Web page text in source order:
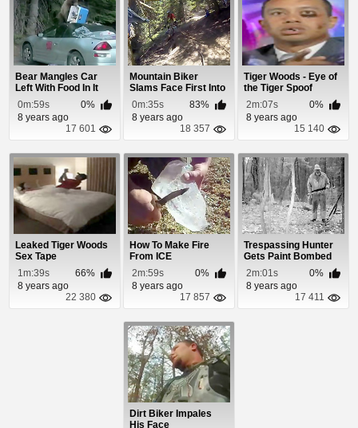
Bear Mangles Car
Left With Food In It
0m:59s
0%
8 years ago
17 601
Mountain Biker
Slams Face First Into
Tree
0m:35s
83%
8 years ago
18 357
Tiger Woods - Eye of
the Tiger Spoof
2m:07s
0%
8 years ago
15 140
Leaked Tiger Woods
Sex Tape
1m:39s
66%
8 years ago
22 380
How To Make Fire
From ICE
2m:59s
0%
8 years ago
17 857
Trespassing Hunter
Gets Paint Bombed
2m:01s
0%
8 years ago
17 411
Dirt Biker Impales
His Face